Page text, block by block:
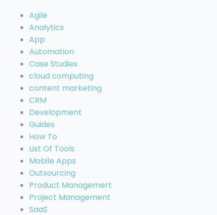
Agile
Analytics
App
Automation
Case Studies
cloud computing
content marketing
CRM
Development
Guides
How To
List Of Tools
Mobile Apps
Outsourcing
Product Managemert
Project Management
SaaS